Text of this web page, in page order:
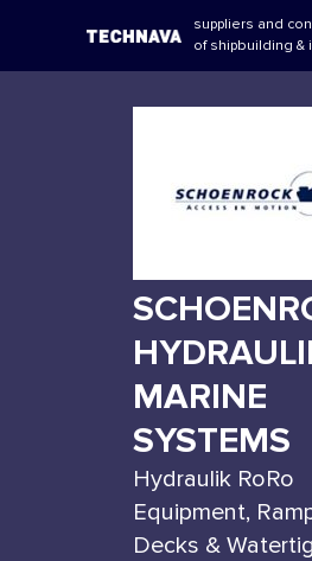
suppliers and
of shipbuilding &
MARINE
SYSTEMS
Hydraulik RoRo
Equipment,
Decks &